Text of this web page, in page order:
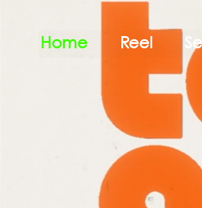
Home Reel